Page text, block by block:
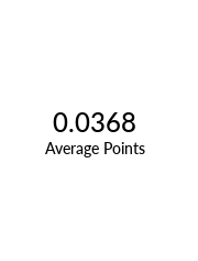
0.0368
Average Points